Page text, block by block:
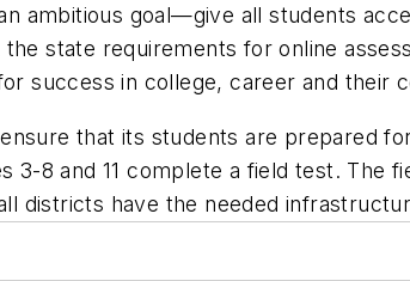
ambitious goal—give all students
state requirements for online
success in college, career and their
that its students are prepared
3-8 and 11 complete a field test.
districts have the needed